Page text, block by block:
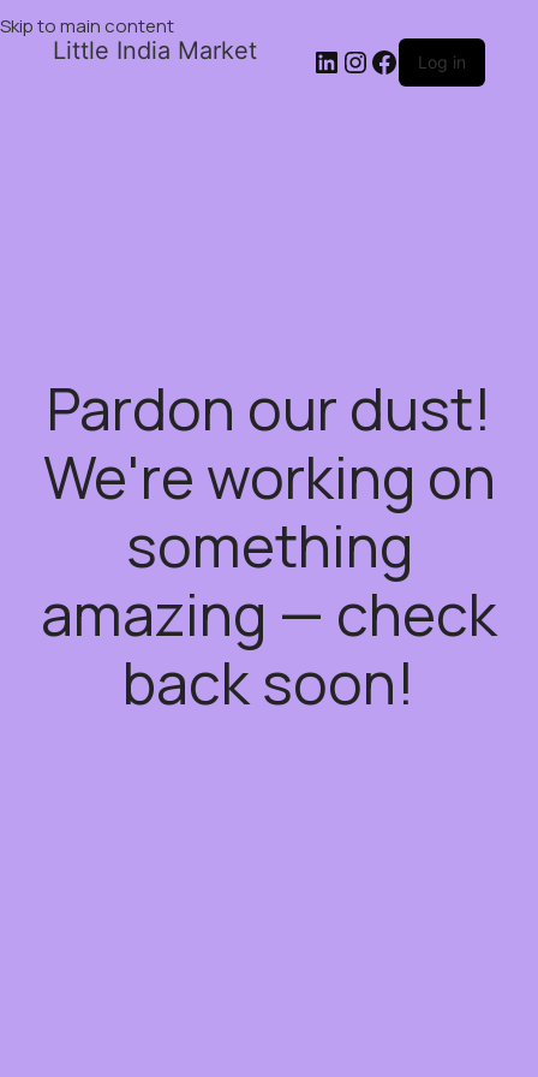
Skip to main content
Little India Market Log in
Pardon our dust!
We're working on
something
amazing — check
back soon!